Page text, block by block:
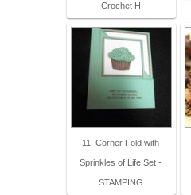
Crochet H
11. Corner Fold with
Sprinkles of Life Set -
STAMPING